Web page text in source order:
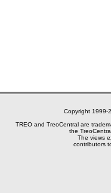
Copyright 1999-
TREO and TreoCentral are
the
The views
contributors